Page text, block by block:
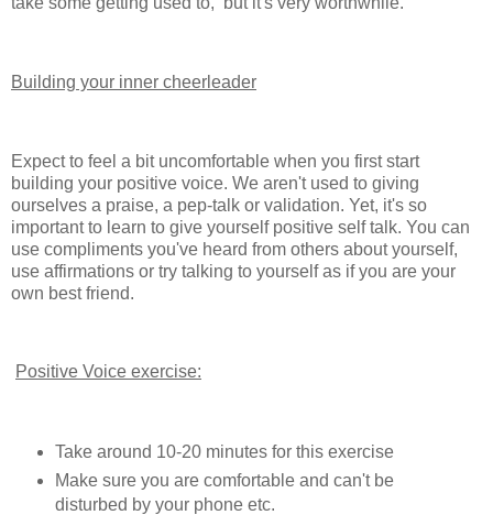
Building your inner cheerleader
Expect to feel a bit uncomfortable when you first start
building your positive voice. We aren't used to giving
ourselves a praise, a pep-talk or validation. Yet, it's so
important to learn to give yourself positive self talk. You can
use compliments you've heard from others about yourself,
use affirmations or try talking to yourself as if you are your
own best friend.
Positive Voice exercise:
Take around 10-20 minutes for this exercise
Make sure you are comfortable and can't be
disturbed by your phone etc.